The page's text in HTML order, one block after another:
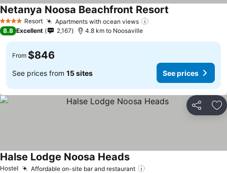
4 Stars Resort Apartments with ocean views
Netanya Noosa Beachfront Resort
8.8 Excellent 2,167 4.8 km to Noosaville
From $846
See prices from 15 sites See prices
Share
Hostel Affordable on-site bar and restaurant
Halse Lodge Noosa Heads